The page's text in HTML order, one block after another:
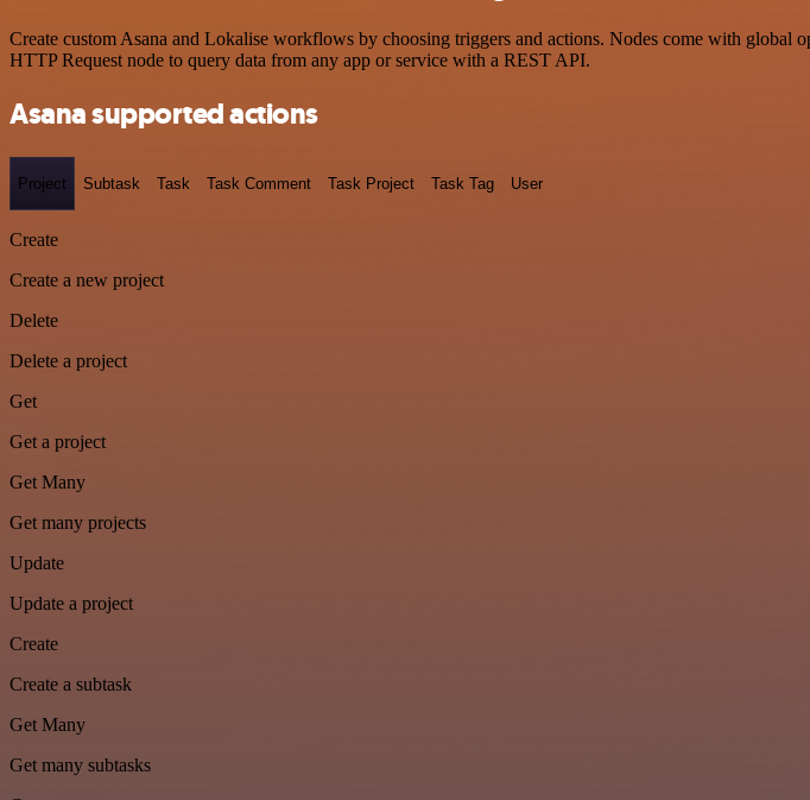
Create custom Asana and Lokalise workflows by choosing triggers and actions. Nodes come with global
HTTP Request node to query data from any app or service with a REST API.
Asana supported actions
Project Subtask Task Task Comment Task Project Task Tag User
Create
Create a new project
Delete
Delete a project
Get
Get a project
Get Many
Get many projects
Update
Update a project
Create
Create a subtask
Get Many
Get many subtasks